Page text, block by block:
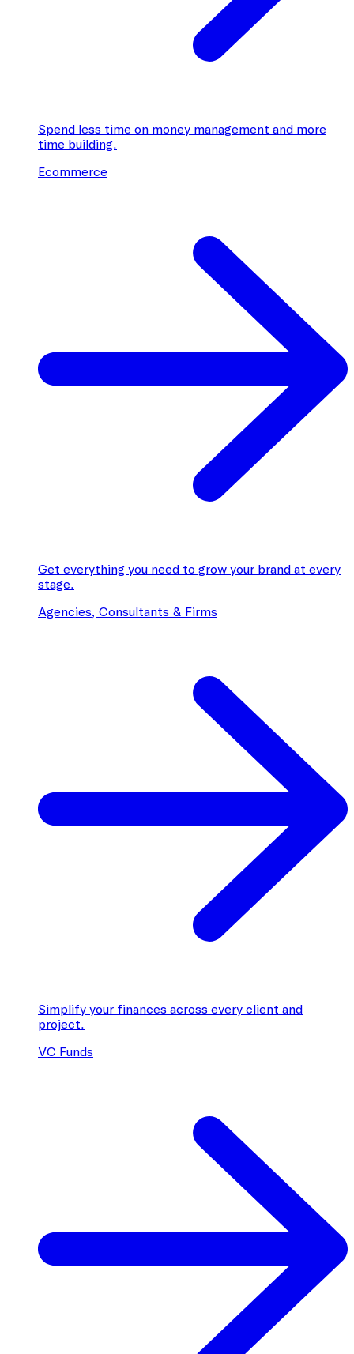
Spend less time on money management and more
time building.
Ecommerce
Get everything you need to grow your brand at every
stage.
Agencies, Consultants & Firms
Simplify your finances across every client and
project.
VC Funds